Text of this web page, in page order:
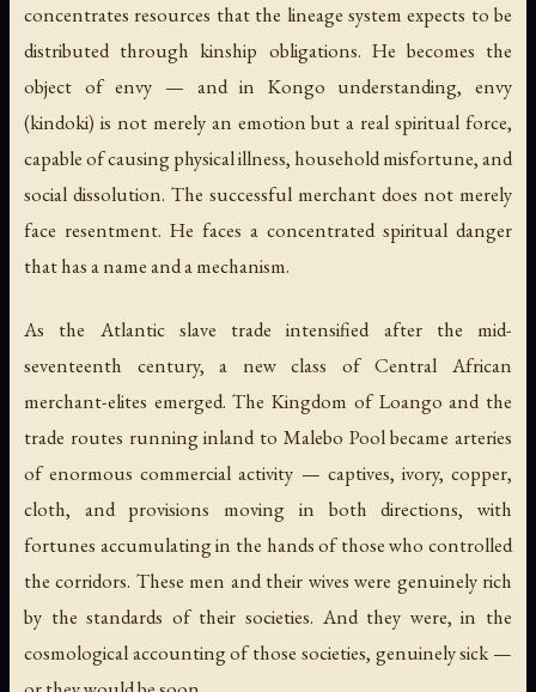
concentrates resources that the lineage system expects to be
distributed through kinship obligations. He becomes the
object of envy — and in Kongo understanding, envy
(kindoki) is not merely an emotion but a real spiritual force,
capable of causing physical illness, household misfortune, and
social dissolution. The successful merchant does not merely
face resentment. He faces a concentrated spiritual danger
that has a name and a mechanism.
As the Atlantic slave trade intensified after the mid-
seventeenth century, a new class of Central African
merchant-elites emerged. The Kingdom of Loango and the
trade routes running inland to Malebo Pool became arteries
of enormous commercial activity — captives, ivory, copper,
cloth, and provisions moving in both directions, with
fortunes accumulating in the hands of those who controlled
the corridors. These men and their wives were genuinely rich
by the standards of their societies. And they were, in the
cosmological accounting of those societies, genuinely sick —